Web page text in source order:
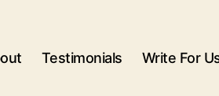
Testimonials Write For